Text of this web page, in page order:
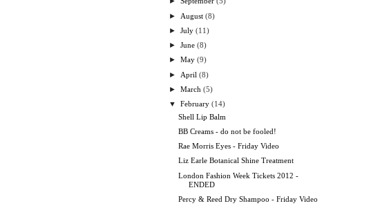
► August (8)
►July (11)
►June (8)
►May (9)
► April (8)
►March (5)
▼
February (14)
Shell Lip Balm
BB Creams - do not be fooled!
Rae Morris Eyes - Friday Video
Liz Earle Botanical Shine Treatment
London Fashion Week Tickets 2012 -
ENDED
Percy & Reed Dry Shampoo - Friday Video